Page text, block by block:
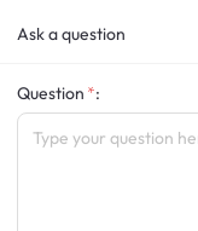
Ask a question
Question :